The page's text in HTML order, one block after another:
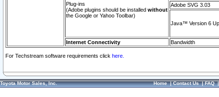
Plug-ins
(Adobe plugins should be installed without
the Google or Yahoo Toolbar)
Adobe SVG 3.03
Java™ Version 6
Internet Connectivity Bandwidth
For Techstream software requirements click here.
Toyota Motor Sales, Inc. Home|Contact Us|FAQ